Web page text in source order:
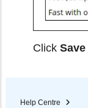
Click Save
Help Centre